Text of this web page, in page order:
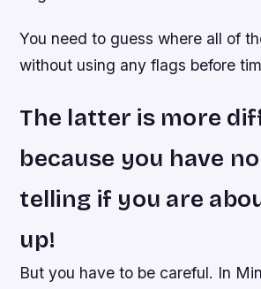
You need to guess where all of
without using any flags before
The latter is more
because you have
telling if you are
up!
But you have to be careful. In